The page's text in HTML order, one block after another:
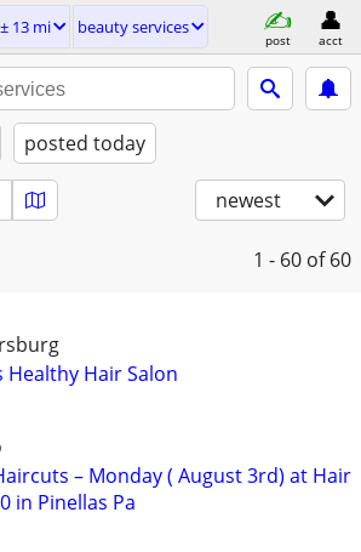
13 mi beauty services
post acct
posted today
newest
1 - 60 of 60
Healthy Hair Salon
– Monday ( August 3rd) at Hair
in Pinellas Pa